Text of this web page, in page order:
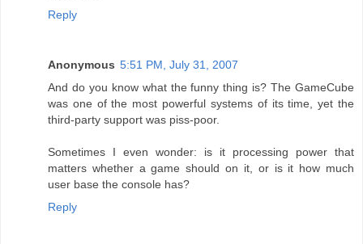
Reply
Anonymous 5:51 PM, July 31, 2007
And do you know what the funny thing is? The GameCube
was one of the most powerful systems of its time, yet the
third-party support was piss-poor.
Sometimes I even wonder: is it processing power that
matters whether a game should on it, or is it how much
user base the console has?
Reply